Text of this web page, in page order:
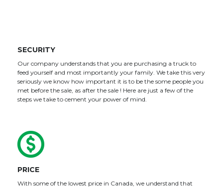
SECURITY
Our company understands that you are purchasing a truck to
feed yourself and most importantly your family. We take this very
seriously we know how important it is to be the some people you
met before the sale, as after the sale ! Here are just a few of the
steps we take to cement your power of mind.
PRICE
With some of the lowest price in Canada, we understand that